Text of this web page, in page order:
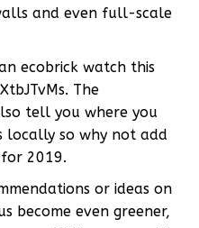
and even full-scale
ecobrick watch this
The
tell you where you
locally so why not add
2019.
or ideas on
become even greener,